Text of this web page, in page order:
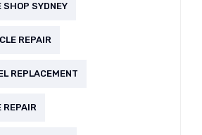
SHOP SYDNEY
REPAIR
REPLACEMENT
REPAIR